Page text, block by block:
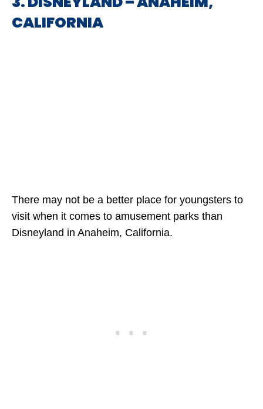
CALIFORNIA
There may not be a better place for youngsters to
visit when it comes to amusement parks than
Disneyland in Anaheim, California.